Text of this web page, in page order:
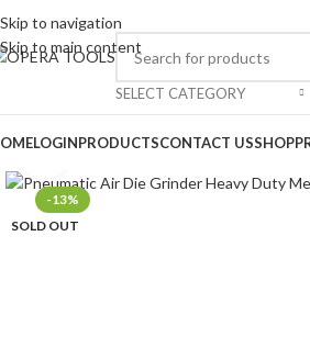
Skip to navigation
Skip to main content
SELECT CATEGORY
LOGINPRODUCTSCONTACT USSHOP
-13%
SOLD OUT
Click to enlarge